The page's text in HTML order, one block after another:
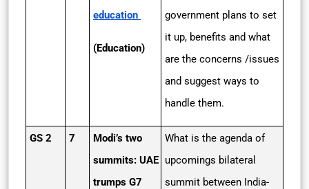
education
(Education)
government plans to set
it up, benefits and what
are the concerns /issues
and suggest ways to
handle them.
GS 2 7
Modi’s two
summits: UAE
trumps G7
What is the agenda of
upcomings bilateral
summit between India-